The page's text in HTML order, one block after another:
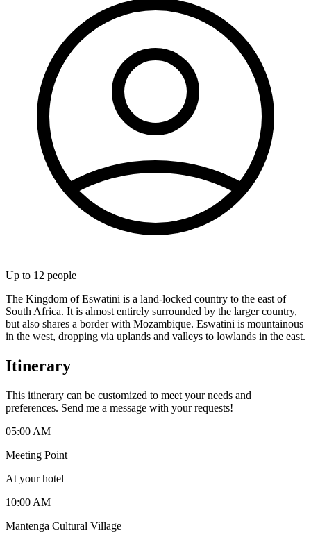
Up to 12 people
The Kingdom of Eswatini is a land-locked country to the east of
South Africa. It is almost entirely surrounded by the larger country,
but also shares a border with Mozambique. Eswatini is mountainous
in the west, dropping via uplands and valleys to lowlands in the east.
Itinerary
This itinerary can be customized to meet your needs and
preferences. Send me a message with your requests!
05:00 AM
Meeting Point
At your hotel
10:00 AM
Mantenga Cultural Village